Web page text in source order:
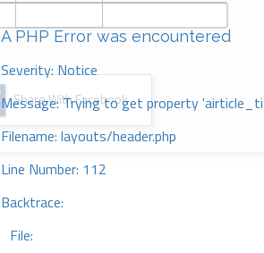
A PHP Error was encountered
Severity: Notice
Message: Trying to get property
Filename: layouts/header.php
Line Number: 112
Backtrace:
File:
Share With Facebook